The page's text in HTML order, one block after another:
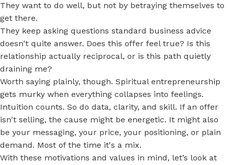
They want to do well, but not by betraying themselves to
get there.
They keep asking questions standard business advice
doesn't quite answer. Does this offer feel true? Is this
relationship actually reciprocal, or is this path quietly
draining me?
Worth saying plainly, though. Spiritual entrepreneurship
gets murky when everything collapses into feelings.
Intuition counts. So do data, clarity, and skill. If an offer
isn't selling, the cause might be energetic. It might also
be your messaging, your price, your positioning, or plain
demand. Most of the time it's a mix.
With these motivations and values in mind, let’s look at